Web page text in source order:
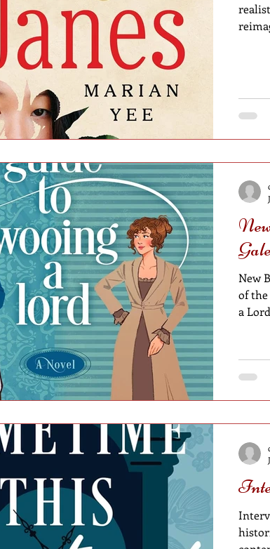
realist novel explores east-west connections through a
New
of
a